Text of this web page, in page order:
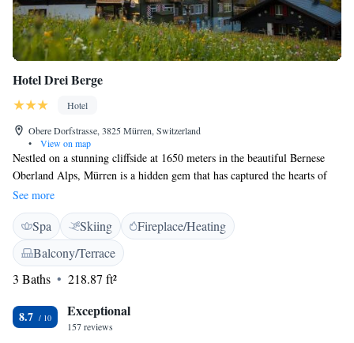
Hotel Drei Berge
Hotel
Obere Dorfstrasse, 3825 Mürren, Switzerland
•
View on map
Nestled on a stunning cliffside at 1650 meters in the beautiful Bernese
Oberland Alps, Mürren is a hidden gem that has captured the hearts of
adventurers from near and far for many years. One of the best places to
stay while exploring this enchanting village is the Drei Berge Hotel,
which offers breathtaking views and a cozy atmosphere perfect for
everyone looking to experience the beauty of nature. Whether you're
seeking thrilling outdoor activities or a peaceful retreat, Mürren has
something special for everyone to enjoy.
See more
Spa Skiing
Fireplace/Heating
Balcony/Terrace
3 Baths
218.87 ft²
8.7 Exceptional
157 reviews